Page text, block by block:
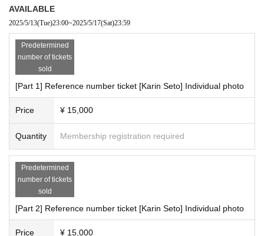
17:55-18:35撮影会(40分)
18:40 集合・受付
18:45-19:25 撮影会(40分)
■ Part 4
19:30集合・受付
19:35-20:15 撮影会(40分)
■ Part 5
20:20 Meeting/reception
20:25-21:05 撮影会(40分)
●Regulation
・2-shot photo (no signature) 1,000 yen
・Video 2,000 yen
* I-GET award ticket cannot be used
*Cheki/photos/videos will be accepted during the photo session.
AVAILABLE
2025/5/13(Tue)23:00~2025/5/17(Sat)23:59
Predetermined
number of tickets
sold
[Part 1] Reference number ticket [Karin Seto] Individual photo
Price ¥ 15,000
Quantity Membership registration required
Predetermined
number of tickets
sold
[Part 2] Reference number ticket [Karin Seto] Individual photo
Price ¥ 15,000